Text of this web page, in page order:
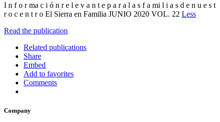
I n f o r ma c i ó n r e l e v a n t e p a r a l a s f a mi l i a s d e n u e s t
r o c e n t r o El Sierra en Familia JUNIO 2020 VOL. 22 Less
Read the publication
Related publications
Share
Embed
Add to favorites
Comments
Company